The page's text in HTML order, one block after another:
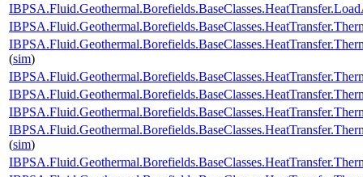
(sim)
(sim)